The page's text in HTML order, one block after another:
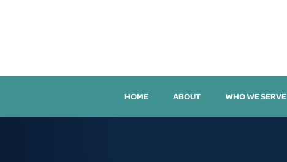
HOME ABOUT WHO WE SERVE